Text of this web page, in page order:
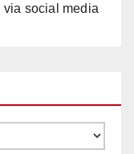
social media